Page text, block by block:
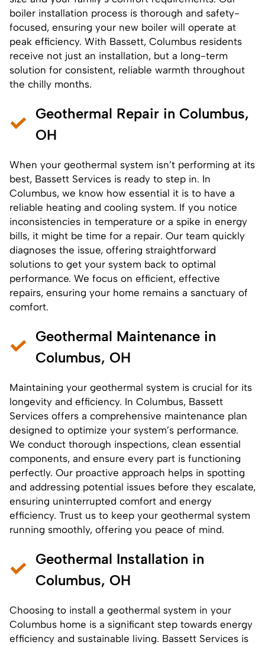
boiler installation process is thorough and safety-
focused, ensuring your new boiler will operate at
peak efficiency. With Bassett, Columbus residents
receive not just an installation, but a long-term
solution for consistent, reliable warmth throughout
the chilly months.
Geothermal Repair in Columbus,
OH
When your geothermal system isn’t performing at its
best, Bassett Services is ready to step in. In
Columbus, we know how essential it is to have a
reliable heating and cooling system. If you notice
inconsistencies in temperature or a spike in energy
bills, it might be time for a repair. Our team quickly
diagnoses the issue, offering straightforward
solutions to get your system back to optimal
performance. We focus on efficient, effective
repairs, ensuring your home remains a sanctuary of
comfort.
Geothermal Maintenance in
Columbus, OH
Maintaining your geothermal system is crucial for its
longevity and efficiency. In Columbus, Bassett
Services offers a comprehensive maintenance plan
designed to optimize your system’s performance.
We conduct thorough inspections, clean essential
components, and ensure every part is functioning
perfectly. Our proactive approach helps in spotting
and addressing potential issues before they escalate,
ensuring uninterrupted comfort and energy
efficiency. Trust us to keep your geothermal system
running smoothly, offering you peace of mind.
Geothermal Installation in
Columbus, OH
Choosing to install a geothermal system in your
Columbus home is a significant step towards energy
efficiency and sustainable living. Bassett Services is